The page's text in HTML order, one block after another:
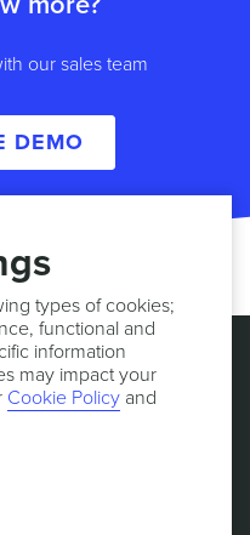
our sales team
DEMO
types of cookies;
functional and
information
may impact your
Cookie Policy and